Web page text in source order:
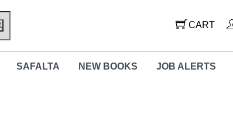
CART
SAFALTA NEW BOOKS JOB ALERTS